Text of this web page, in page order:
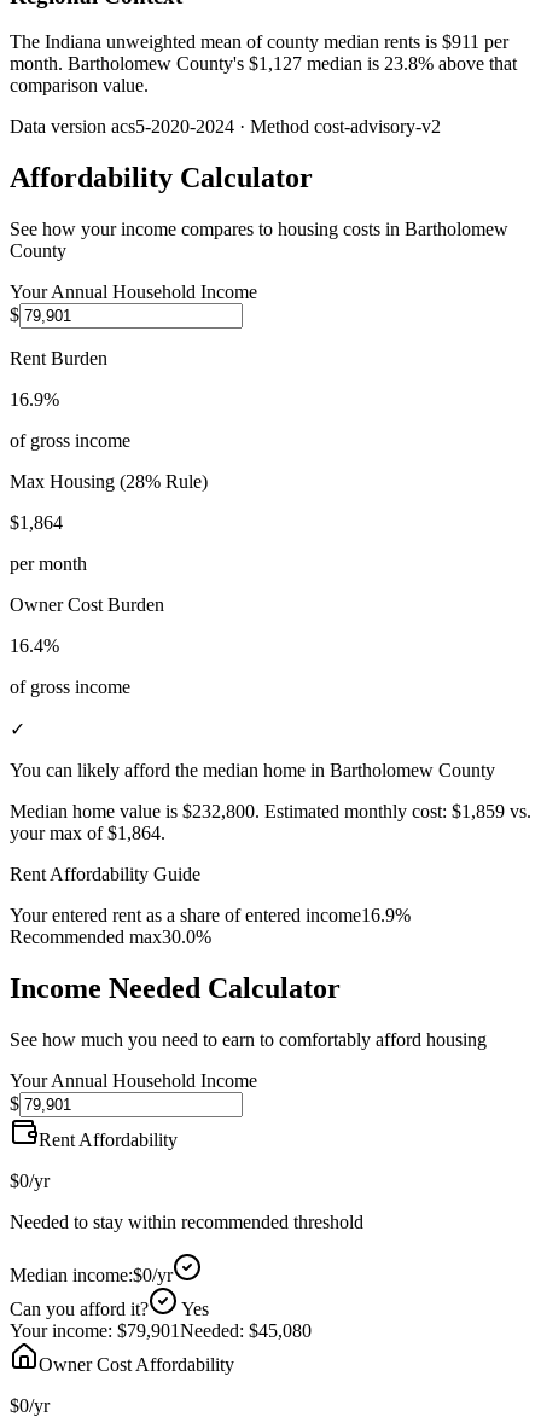
The Indiana unweighted mean of county median rents is $911 per
month. Bartholomew County's $1,127 median is 23.8% above that
comparison value.
Data version acs5-2020-2024 · Method cost-advisory-v2
Affordability Calculator
See how your income compares to housing costs in Bartholomew
County
Your Annual Household Income
$
Rent Burden
16.9%
of gross income
Max Housing (28% Rule)
$1,864
per month
Owner Cost Burden
16.4%
of gross income
✓
You can likely afford the median home in Bartholomew County
Median home value is $232,800. Estimated monthly cost: $1,859 vs.
your max of$1,864.
Rent Affordability Guide
Your entered rent as a share of entered income16.9%
Recommended max30.0%
Income Needed Calculator
See how much you need to earn to comfortably afford housing
Your Annual Household Income
$
Rent Affordability
$0/yr
Needed to stay within recommended threshold
Median income:$0/yr
Can you afford it?
Yes
Your income: $79,901Needed: $45,080
Owner Cost Affordability
$0/yr